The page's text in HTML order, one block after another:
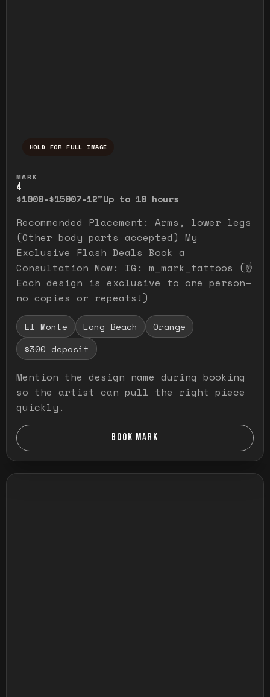
HOLD FOR FULL IMAGE
MARK
4
$1000-$15007-12"Up to 10 hours
Recommended Placement: Arms, lower legs
(Other body parts accepted) My
Exclusive Flash Deals Book a
Consultation Now: IG: m_mark_tattoos (☝️
Each design is exclusive to one person—
no copies or repeats!)
El Monte Long Beach
Orange
$300 deposit
Mention the design name during booking
so the artist can pull the right piece
quickly.
BOOK MARK